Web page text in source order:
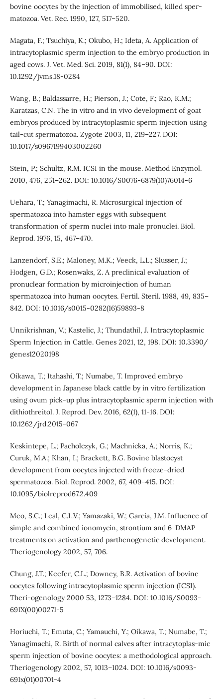
bovine oocytes by the injection of immobilised, killed sper-
matozoa. Vet. Rec. 1990, 127, 517–520.
Magata, F.; Tsuchiya, K.; Okubo, H.; Ideta, A. Application of
intracytoplasmic sperm injection to the embryo production in
aged cows. J. Vet. Med. Sci. 2019, 81(1), 84–90. DOI:
10.1292/jvms.18-0284
Wang, B.; Baldassarre, H.; Pierson, J.; Cote, F.; Rao, K.M.;
Karatzas, C.N. The in vitro and in vivo development of goat
embryos produced by intracytoplasmic sperm injection using
tail-cut spermatozoa. Zygote 2003, 11, 219–227. DOI:
10.1017/s0967199403002260
Stein, P.; Schultz, R.M. ICSI in the mouse. Method Enzymol.
2010, 476, 251–262. DOI: 10.1016/S0076-6879(10)76014-6
Uehara, T.; Yanagimachi, R. Microsurgical injection of
spermatozoa into hamster eggs with subsequent
transformation of sperm nuclei into male pronuclei. Biol.
Reprod. 1976, 15, 467–470.
Lanzendorf, S.E.; Maloney, M.K.; Veeck, L.L.; Slusser, J.;
Hodgen, G.D.; Rosenwaks, Z. A preclinical evaluation of
pronuclear formation by microinjection of human
spermatozoa into human oocytes. Fertil. Steril. 1988, 49, 835–
842. DOI: 10.1016/s0015-0282(16)59893-8
Unnikrishnan, V.; Kastelic, J.; Thundathil, J. Intracytoplasmic
Sperm Injection in Cattle. Genes 2021, 12, 198. DOI: 10.3390/
genes12020198
Oikawa, T.; Itahashi, T.; Numabe, T. Improved embryo
development in Japanese black cattle by in vitro fertilization
using ovum pick-up plus intracytoplasmic sperm injection with
dithiothreitol. J. Reprod. Dev. 2016, 62(1), 11-16. DOI:
10.1262/jrd.2015-067
Keskintepe, L.; Pacholczyk, G.; Machnicka, A.; Norris, K.;
Curuk, M.A.; Khan, I.; Brackett, B.G. Bovine blastocyst
development from oocytes injected with freeze-dried
spermatozoa. Biol. Reprod. 2002, 67, 409–415. DOI:
10.1095/biolreprod67.2.409
Meo, S.C.; Leal, C.L.V.; Yamazaki, W.; Garcia, J.M. Influence of
simple and combined ionomycin, strontium and 6-DMAP
treatments on activation and parthenogenetic development.
Theriogenology 2002, 57, 706.
Chung, J.T.; Keefer, C.L.; Downey, B.R. Activation of bovine
oocytes following intracytoplasmic sperm injection (ICSI).
Theri-ogenology 2000 53, 1273–1284. DOI: 10.1016/S0093-
691X(00)00271-5
Horiuchi, T.; Emuta, C.; Yamauchi, Y.; Oikawa, T.; Numabe, T.;
Yanagimachi, R. Birth of normal calves after intracytoplas-mic
sperm injection of bovine oocytes: a methodological approach.
Theriogenology 2002, 57, 1013–1024. DOI: 10.1016/s0093-
691x(01)00701-4